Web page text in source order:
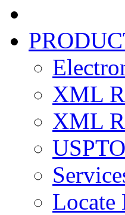
XML
XML
Locate